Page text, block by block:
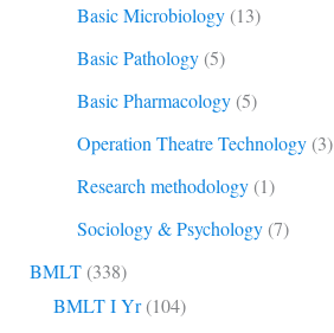
Basic Microbiology(13)
Basic Pathology(5)
Basic Pharmacology(5)
Operation Theatre Technology(3)
Research methodology(1)
Sociology & Psychology(7)
BMLT(338)
BMLT I Yr(104)